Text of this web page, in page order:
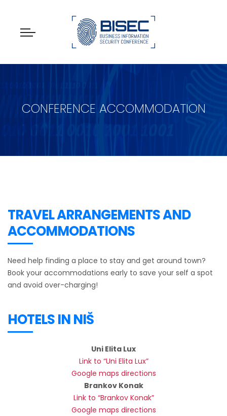
CONFERENCE ACCOMMODATION
TRAVEL ARRANGEMENTS AND
ACCOMMODATIONS
Need help finding a place to stay and get around town?
Book your accommodations early to save your self a spot
and avoid over-charging!
HOTELS IN NIŠ
Uni Elita Lux
Link to “Uni Elita Lux”
Google maps directions
Brankov Konak
Link to “Brankov Konak”
Google maps directions